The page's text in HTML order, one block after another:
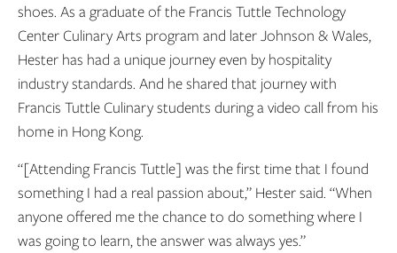
shoes. As a graduate of the Francis Tuttle Technology
Center Culinary Arts program and later Johnson & Wales,
Hester has had a unique journey even by hospitality
industry standards. And he shared that journey with
Francis Tuttle Culinary students during a video call from his
home in Hong Kong.
“[Attending Francis Tuttle] was the first time that I found
something I had a real passion about,” Hester said. “When
anyone offered me the chance to do something where I
was going to learn, the answer was always yes.”